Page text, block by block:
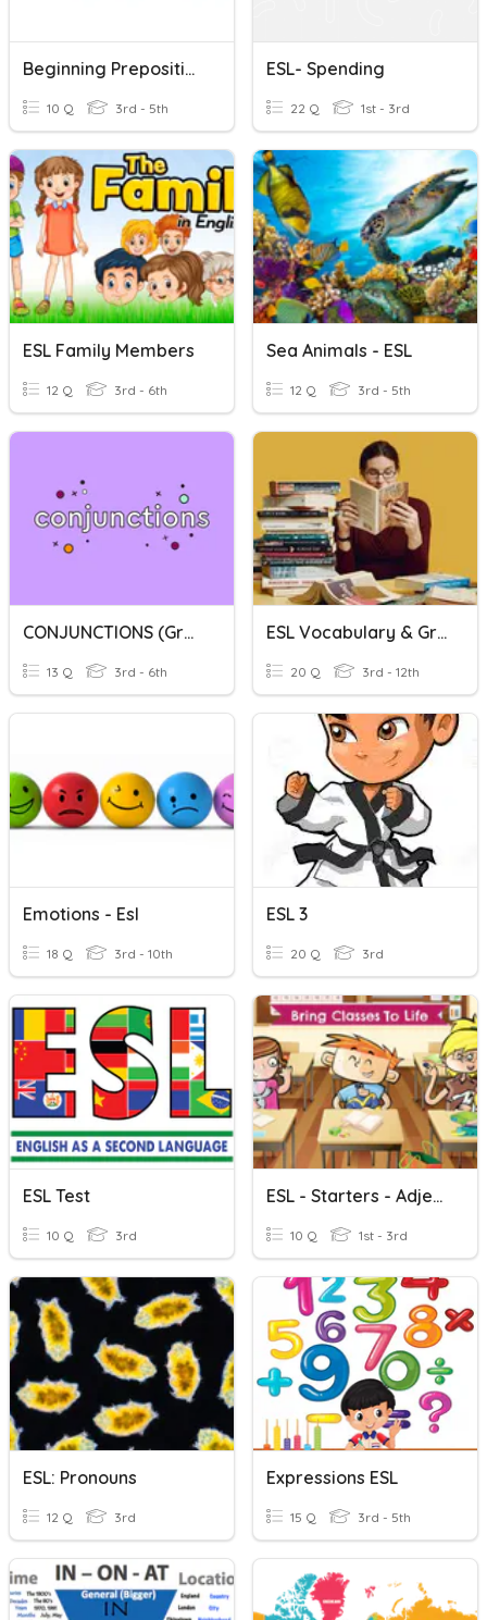
Beginning Prepositions - ESL
10 Q 3rd - 5th
ESL- Spending
22 Q 1st - 3rd
ESL Family Members
12 Q 3rd - 6th
Sea Animals - ESL
12 Q 3rd - 5th
CONJUNCTIONS (grade 4 ESL)
13 Q 3rd - 6th
ESL Vocabulary & Grammar Review
20 Q 3rd - 12th
Emotions - Esl
18 Q 3rd - 10th
ESL 3
20 Q 3rd
ESL Test
10 Q 3rd
ESL - Starters - Adjectives
10 Q 1st - 3rd
ESL: Pronouns
12 Q 3rd
Expressions ESL
15 Q 3rd - 5th